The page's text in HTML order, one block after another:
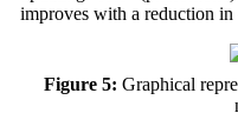
improves with a reduction in
Figure 5: Graphical